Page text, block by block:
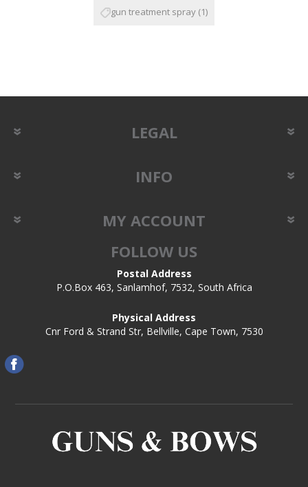
gun treatment spray (1)
LEGAL
INFO
MY ACCOUNT
FOLLOW US
Postal Address
P.O.Box 463, Sanlamhof, 7532, South Africa
Physical Address
Cnr Ford & Strand Str, Bellville, Cape Town, 7530